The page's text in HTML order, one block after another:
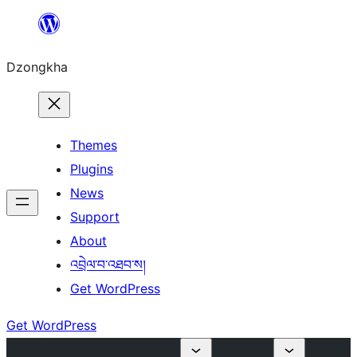
content
Dzongkha
Themes
Plugins
News
Support
About
འབྲེལ་བ་འཐབ་ས།
Get WordPress
Get WordPress